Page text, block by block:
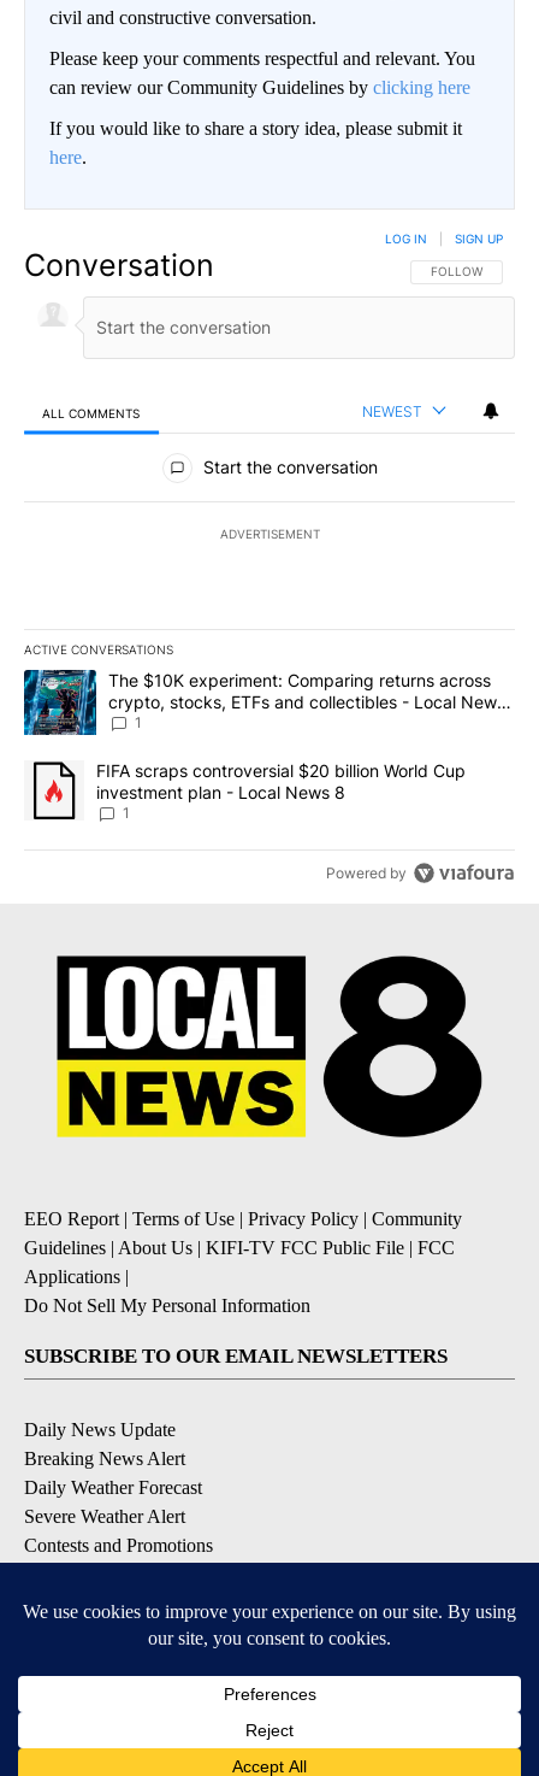
civil and constructive conversation.
Please keep your comments respectful and relevant. You
can review our Community Guidelines by clicking here
If you would like to share a story idea, please submit it
here.
Conversation FOLLOW THIS
FOLLOW
LOG IN SIGN UP
ALL COMMENTS NEWEST
All Comments
Start the conversation
ADVERTISEMENT
ACTIVE CONVERSATIONS
The following is a list of the most commented articles in the last
A trending article titled "The $10K experiment: Comparing
The $10K experiment: Comparing returns across
crypto, stocks, ETFs and collectibles - Local News
8
1
A trending article titled "FIFA scraps controversial $20 billion
FIFA scraps controversial $20 billion World Cup
investment plan - Local News 8
1
Powered by
EEO Report| Terms of Use | Privacy Policy | Community
Guidelines | About Us | KIFI-TV FCC Public File | FCC
Applications |
Do Not Sell My Personal Information
SUBSCRIBE TO OUR EMAIL NEWSLETTERS
Daily News Update
Breaking News Alert
Daily Weather Forecast
Severe Weather Alert
Contests and Promotions